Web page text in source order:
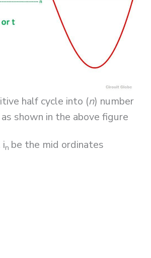
half cycle into (n) number
shown in the above figure
in be the mid ordinates